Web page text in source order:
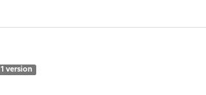
1 version